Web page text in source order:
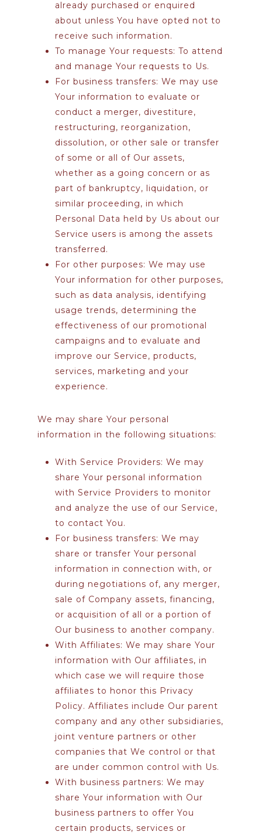
already purchased or enquired
about unless You have opted not to
receive such information.
To manage Your requests: To attend
and manage Your requests to Us.
For business transfers: We may use
Your information to evaluate or
conduct a merger, divestiture,
restructuring, reorganization,
dissolution, or other sale or transfer
of some or all of Our assets,
whether as a going concern or as
part of bankruptcy, liquidation, or
similar proceeding, in which
Personal Data held by Us about our
Service users is among the assets
transferred.
For other purposes: We may use
Your information for other purposes,
such as data analysis, identifying
usage trends, determining the
effectiveness of our promotional
campaigns and to evaluate and
improve our Service, products,
services, marketing and your
experience.
We may share Your personal
information in the following situations:
With Service Providers: We may
share Your personal information
with Service Providers to monitor
and analyze the use of our Service,
to contact You.
For business transfers: We may
share or transfer Your personal
information in connection with, or
during negotiations of, any merger,
sale of Company assets, financing,
or acquisition of all or a portion of
Our business to another company.
With Affiliates: We may share Your
information with Our affiliates, in
which case we will require those
affiliates to honor this Privacy
Policy. Affiliates include Our parent
company and any other subsidiaries,
joint venture partners or other
companies that We control or that
are under common control with Us.
With business partners: We may
share Your information with Our
business partners to offer You
certain products, services or